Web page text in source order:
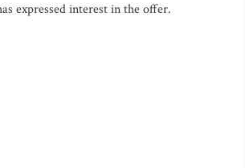
expressed interest in the offer.